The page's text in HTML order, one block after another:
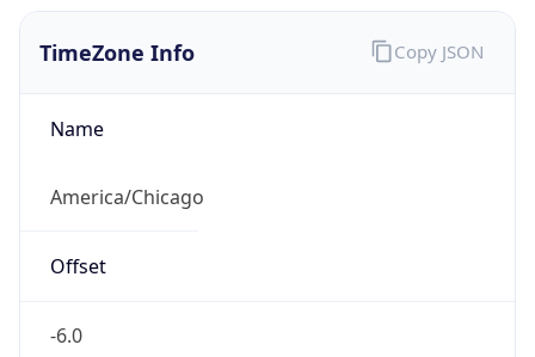
TimeZone Info
Name
America/Chicago
Offset
-6.0
Copy JSON